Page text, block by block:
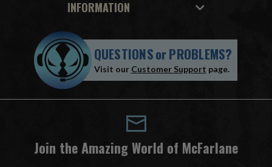
INFORMATION
QUESTIONSorPROBLEMS?
Visit our Customer Support page.
Join the Amazing World of McFarlane